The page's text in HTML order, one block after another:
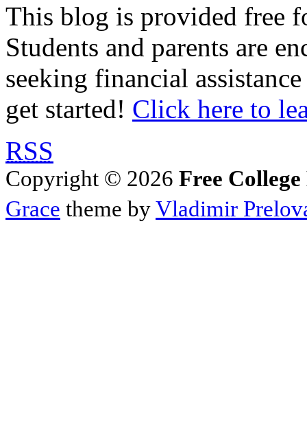
This blog is provided free
Students and parents are
seeking financial
get started! Click here to
RSS
Copyright © 2026 Free
Grace theme byVladimir